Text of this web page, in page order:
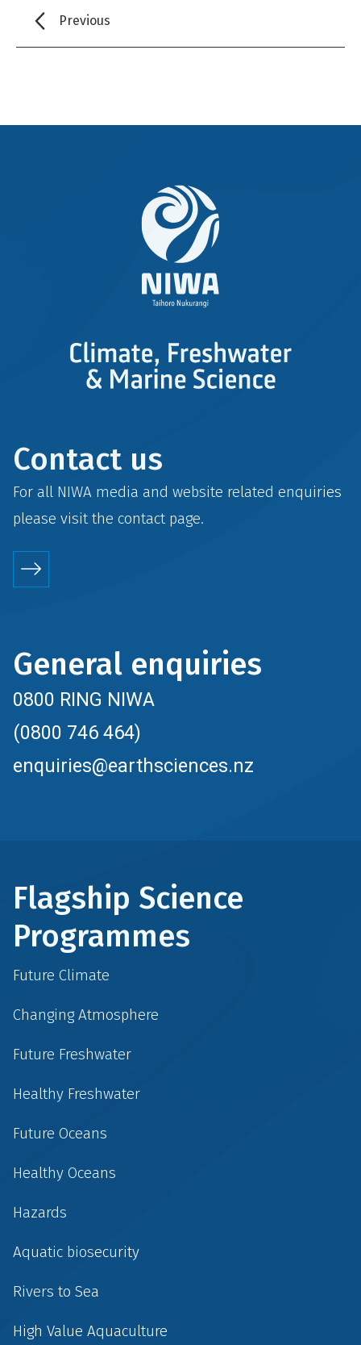
Previous
Contact us
For all NIWA media and website related enquiries
please visit the contact page.
General enquiries
0800 RING NIWA
(0800 746 464)
enquiries@earthsciences.nz
Flagship Science
Programmes
Future Climate
Changing Atmosphere
Future Freshwater
Healthy Freshwater
Future Oceans
Healthy Oceans
Hazards
Aquatic biosecurity
Rivers to Sea
High Value Aquaculture